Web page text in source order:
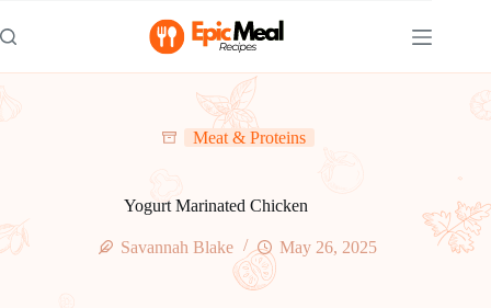
to
content
Meat & Proteins
Yogurt Marinated Chicken
Savannah Blake May 26, 2025